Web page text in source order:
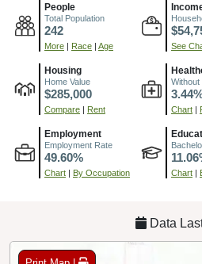
People
Total Population
242
More | Race | Age See
Housing
Home Value
$285,000
Compare | Rent Chart |
Employment
Employment Rate
49.60%
Chart | By Occupation Chart |
Data